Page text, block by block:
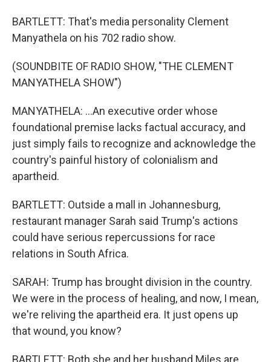
BARTLETT: That's media personality Clement
Manyathela on his 702 radio show.
(SOUNDBITE OF RADIO SHOW, "THE CLEMENT
MANYATHELA SHOW")
MANYATHELA: ...An executive order whose
foundational premise lacks factual accuracy, and
just simply fails to recognize and acknowledge the
country's painful history of colonialism and
apartheid.
BARTLETT: Outside a mall in Johannesburg,
restaurant manager Sarah said Trump's actions
could have serious repercussions for race
relations in South Africa.
SARAH: Trump has brought division in the country.
We were in the process of healing, and now, I mean,
we're reliving the apartheid era. It just opens up
that wound, you know?
BARTLETT: Both she and her husband Miles are